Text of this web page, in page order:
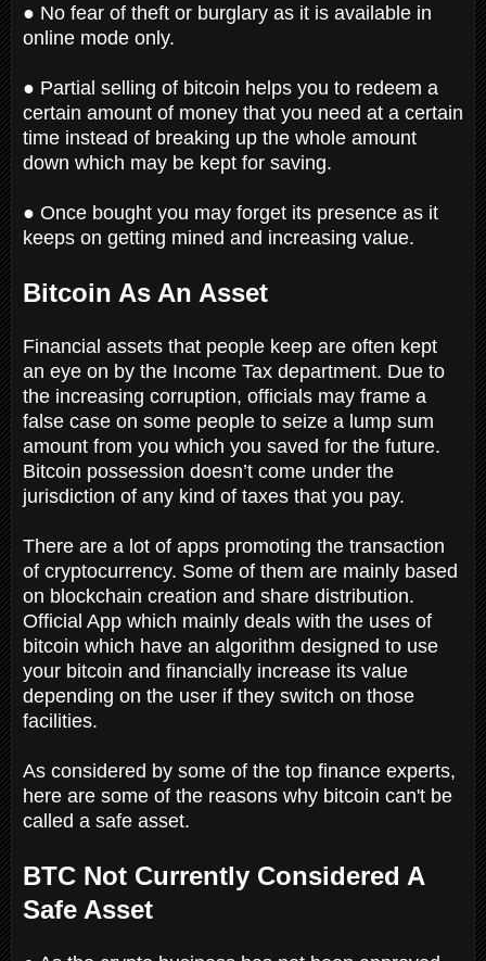
● No fear of theft or burglary as it is available in
online mode only.
● Partial selling of bitcoin helps you to redeem a
certain amount of money that you need at a certain
time instead of breaking up the whole amount
down which may be kept for saving.
● Once bought you may forget its presence as it
keeps on getting mined and increasing value.
Bitcoin As An Asset
Financial assets that people keep are often kept
an eye on by the Income Tax department. Due to
the increasing corruption, officials may frame a
false case on some people to seize a lump sum
amount from you which you saved for the future.
Bitcoin possession doesn’t come under the
jurisdiction of any kind of taxes that you pay.
There are a lot of apps promoting the transaction
of cryptocurrency. Some of them are mainly based
on blockchain creation and share distribution.
Official App which mainly deals with the uses of
bitcoin which have an algorithm designed to use
your bitcoin and financially increase its value
depending on the user if they switch on those
facilities.
As considered by some of the top finance experts,
here are some of the reasons why bitcoin can't be
called a safe asset.
BTC Not Currently Considered A
Safe Asset